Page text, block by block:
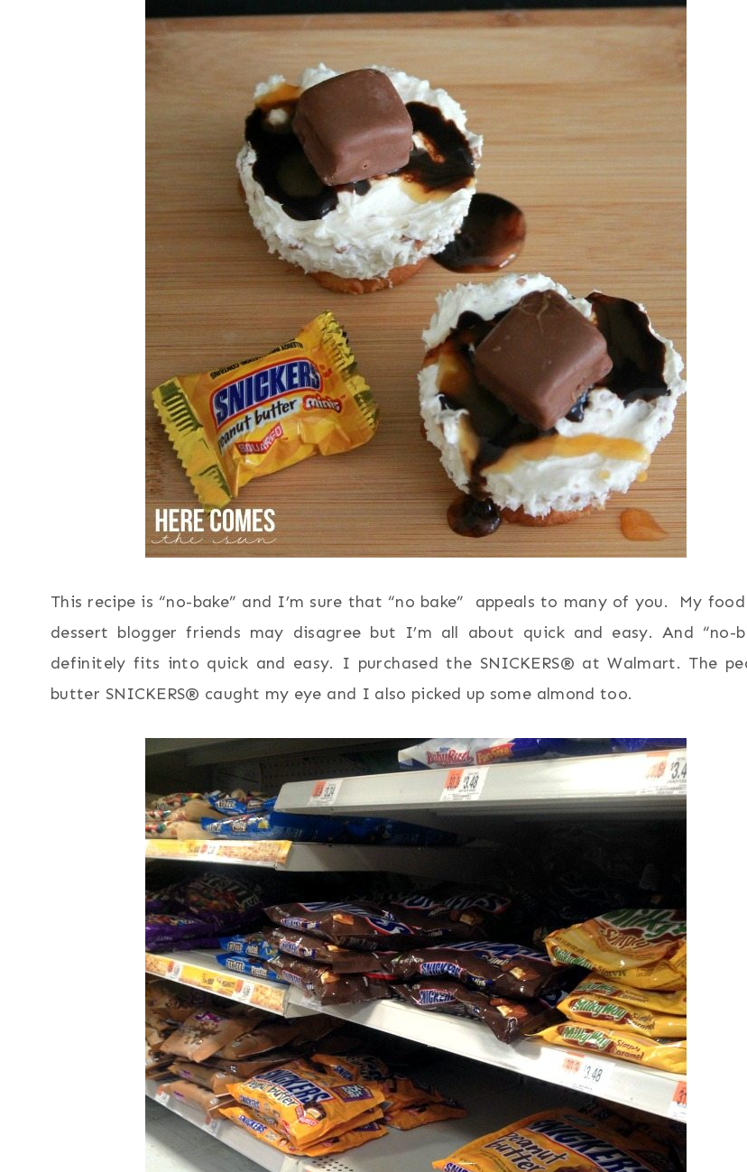
This recipe is “no-bake” and I’m sure that “no bake” appeals to many of you. My
dessert blogger friends may disagree but I’m all about quick and easy. And “no-
definitely fits into quick and easy. I purchased the SNICKERS® at Walmart. The
butter SNICKERS® caught my eye and I also picked up some almond too.